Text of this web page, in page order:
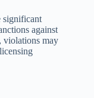
significant
against
violations may